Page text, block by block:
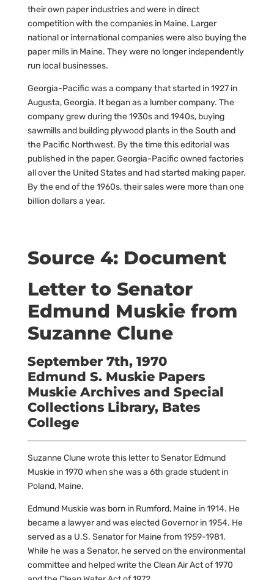
their own paper industries and were in direct
competition with the companies in Maine. Larger
national or international companies were also buying the
paper mills in Maine. They were no longer independently
run local businesses.
Georgia-Pacific was a company that started in 1927 in
Augusta, Georgia. It began as a lumber company. The
company grew during the 1930s and 1940s, buying
sawmills and building plywood plants in the South and
the Pacific Northwest. By the time this editorial was
published in the paper, Georgia-Pacific owned factories
all over the United States and had started making paper.
By the end of the 1960s, their sales were more than one
billion dollars a year.
Source 4: Document
Letter to Senator
Edmund Muskie from
Suzanne Clune
September 7th, 1970
Edmund S. Muskie Papers
Muskie Archives and Special
Collections Library, Bates
College
Suzanne Clune wrote this letter to Senator Edmund
Muskie in 1970 when she was a 6th grade student in
Poland, Maine.
Edmund Muskie was born in Rumford, Maine in 1914. He
became a lawyer and was elected Governor in 1954. He
served as a U.S. Senator for Maine from 1959-1981.
While he was a Senator, he served on the environmental
committee and helped write the Clean Air Act of 1970